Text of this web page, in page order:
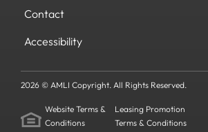
Contact
Accessibility
2026 © AMLI Copyright. All Rights Reserved.
Website Terms &
Conditions
Leasing Promotion
Terms & Conditions